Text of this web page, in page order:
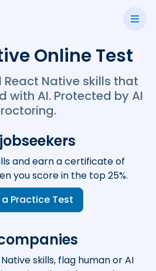
Online Test
Native skills that
with AI. Protected by AI
and earn a certificate of
you score in the top 25%.
a Practice Test
skills, flag human or AI